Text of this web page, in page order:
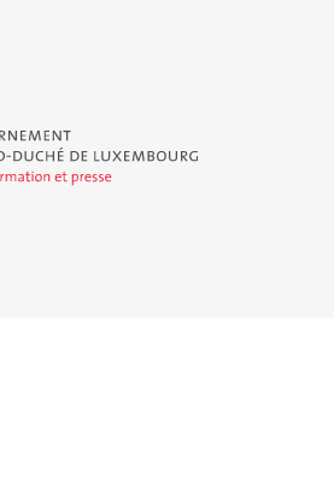
Duché de Luxembourg - Service
data.public.lu